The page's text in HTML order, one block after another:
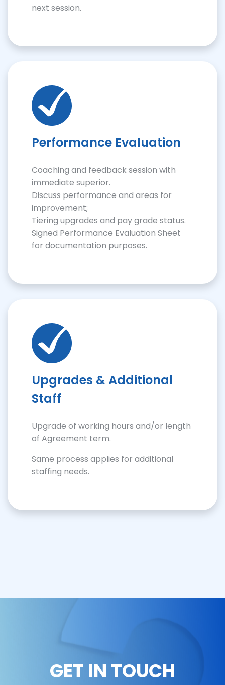
next session.
Performance Evaluation
Coaching and feedback session with
immediate superior.
Discuss performance and areas for
improvement;
Tiering upgrades and pay grade status.
Signed Performance Evaluation Sheet
for documentation purposes.
Upgrades & Additional
Staff
Upgrade of working hours and/or length
of Agreement term.
Same process applies for additional
staffing needs.
GET IN TOUCH